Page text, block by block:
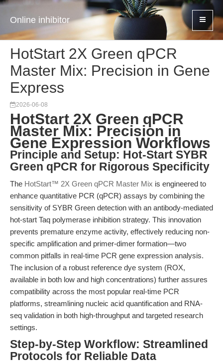
Online inhibitor
HotStart 2X Green qPCR
Master Mix: Precision in Gene
Express
2026-06-08
HotStart 2X Green qPCR
Master Mix: Precision in
Gene Expression Workflows
Principle and Setup: Hot-Start SYBR
Green qPCR for Rigorous Specificity
The HotStart™ 2X Green qPCR Master Mix is engineered to
enhance quantitative PCR (qPCR) assays by combining the
sensitivity of SYBR Green detection with an antibody-mediated
hot-start Taq polymerase inhibition strategy. This innovation
prevents premature enzyme activity, effectively reducing non-
specific amplification and primer-dimer formation—two
common pitfalls in real-time PCR gene expression analysis.
The inclusion of a robust reference dye system (ROX,
available in both low and high concentrations) further assures
compatibility across the most popular real-time PCR
platforms, streamlining nucleic acid quantification and RNA-
seq validation in both high-throughput and targeted research
settings.
Step-by-Step Workflow: Streamlined
Protocols for Reliable Data